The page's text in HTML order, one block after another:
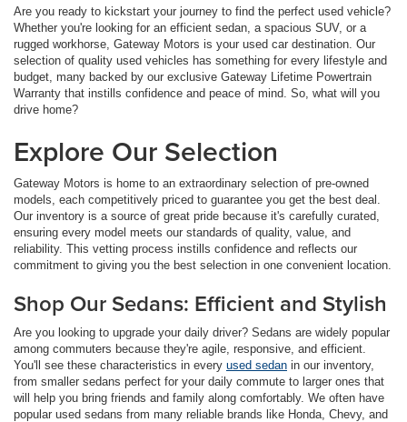
Are you ready to kickstart your journey to find the perfect used vehicle?
Whether you're looking for an efficient sedan, a spacious SUV, or a
rugged workhorse, Gateway Motors is your used car destination. Our
selection of quality used vehicles has something for every lifestyle and
budget, many backed by our exclusive Gateway Lifetime Powertrain
Warranty that instills confidence and peace of mind. So, what will you
drive home?
Explore Our Selection
Gateway Motors is home to an extraordinary selection of pre-owned
models, each competitively priced to guarantee you get the best deal.
Our inventory is a source of great pride because it's carefully curated,
ensuring every model meets our standards of quality, value, and
reliability. This vetting process instills confidence and reflects our
commitment to giving you the best selection in one convenient location.
Shop Our Sedans: Efficient and Stylish
Are you looking to upgrade your daily driver? Sedans are widely popular
among commuters because they're agile, responsive, and efficient.
You'll see these characteristics in every used sedan in our inventory,
from smaller sedans perfect for your daily commute to larger ones that
will help you bring friends and family along comfortably. We often have
popular used sedans from many reliable brands like Honda, Chevy, and